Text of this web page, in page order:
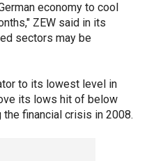
economy to cool
ZEW said in its
sectors may be
to its lowest level in
its lows hit of below
financial crisis in 2008.